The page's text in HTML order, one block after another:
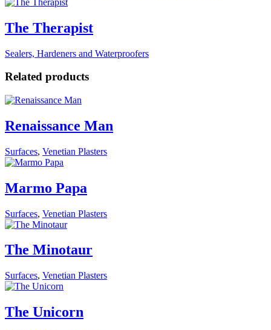
The Therapist
Sealers, Hardeners and Waterproofers
Related products
Renaissance Man
Surfaces, Venetian Plasters
Marmo Papa
Surfaces, Venetian Plasters
The Minotaur
Surfaces, Venetian Plasters
The Unicorn